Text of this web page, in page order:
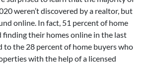
weren’t discovered by a realtor, but
online. In fact, 51 percent of home
finding their homes online in the last
to the 28 percent of home buyers who
with the help of a licensed